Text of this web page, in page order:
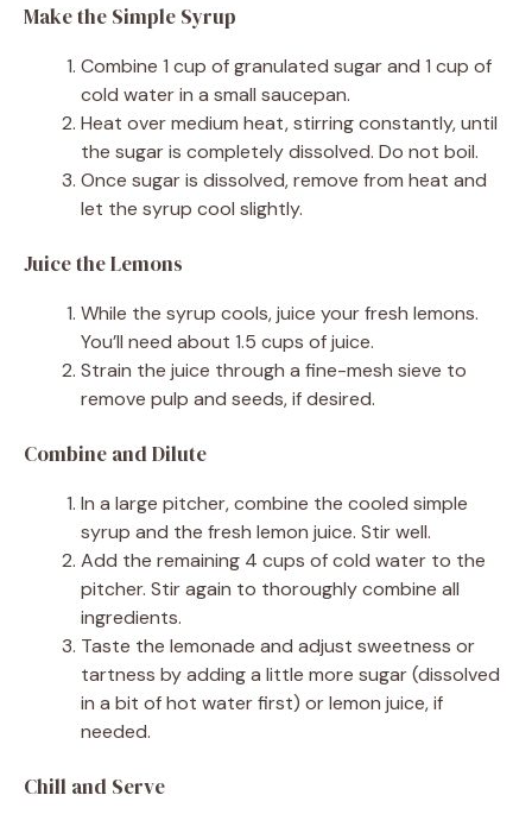
Make the Simple Syrup
Combine 1 cup of granulated sugar and 1 cup of
cold water in a small saucepan.
Heat over medium heat, stirring constantly, until
the sugar is completely dissolved. Do not boil.
Once sugar is dissolved, remove from heat and
let the syrup cool slightly.
Juice the Lemons
While the syrup cools, juice your fresh lemons.
You’ll need about 1.5 cups of juice.
Strain the juice through a fine-mesh sieve to
remove pulp and seeds, if desired.
Combine and Dilute
In a large pitcher, combine the cooled simple
syrup and the fresh lemon juice. Stir well.
Add the remaining 4 cups of cold water to the
pitcher. Stir again to thoroughly combine all
ingredients.
Taste the lemonade and adjust sweetness or
tartness by adding a little more sugar (dissolved
in a bit of hot water first) or lemon juice, if
needed.
Chill and Serve